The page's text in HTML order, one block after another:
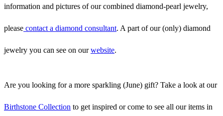
information and pictures of our combined diamond-pearl jewelry,
please contact a diamond consultant. A part of our (only) diamond
jewelry you can see on ourwebsite.
Are you looking for a more sparkling (June) gift? Take a look at our
Birthstone Collection to get inspired or come to see all our items in